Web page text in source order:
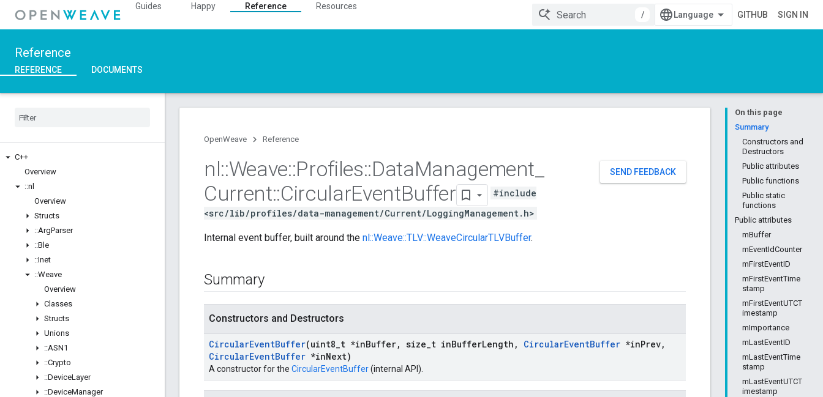
Guides Happy Reference
Resources
/
GITHUB SIGN IN
Reference
REFERENCE DOCUMENTS
C++
Overview
::nl
Overview
Structs
::ArgParser
::Ble
::Inet
::Weave
Overview
Classes
Structs
Unions
::ASN1
::Crypto
::DeviceLayer
::DeviceManager
On this page
Summary
Constructors and
Destructors
Public attributes
Public functions
Public static
functions
Public attributes
mBuffer
mEventIdCounter
mFirstEventID
mFirstEventTime
stamp
mFirstEventUTCT
imestamp
mImportance
mLastEventID
mLastEventTime
stamp
mLastEventUTCT
imestamp
OpenWeave Reference
SEND FEEDBACK
nl::Weave::Profiles::DataManagement
Current::CircularEventBuffer
#include
<src/lib/profiles/data-management/Current/LoggingManagement.h>
Internal event buffer, built around the nl::Weave::TLV::WeaveCircularTLVBuffer.
Summary
Constructors and Destructors
CircularEventBuffer(uint8 t *inBuffer, size t inBufferLength , CircularEventBuffer *inPrev,
CircularEventBuffer *inNext)
A constructor for the CircularEventBuffer(internal API).